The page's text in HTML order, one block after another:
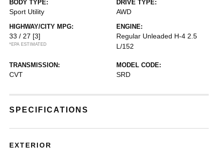
BODY TYPE:
Sport Utility
DRIVE TYPE:
AWD
HIGHWAY/CITY MPG:
33 / 27 [3]
*EPA ESTIMATED
ENGINE:
Regular Unleaded H-4 2.5
L/152
TRANSMISSION:
CVT
MODEL CODE:
SRD
SPECIFICATIONS
EXTERIOR